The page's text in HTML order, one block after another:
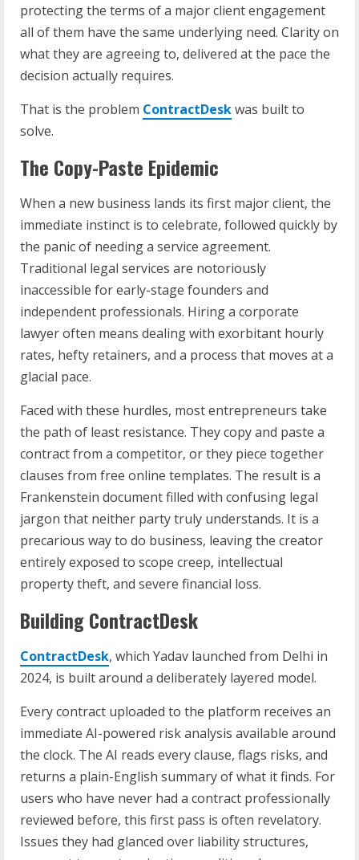
protecting the terms of a major client engagement
all of them have the same underlying need. Clarity on
what they are agreeing to, delivered at the pace the
decision actually requires.
That is the problem ContractDeskwas built to
solve.
The Copy-Paste Epidemic
When a new business lands its first major client, the
immediate instinct is to celebrate, followed quickly by
the panic of needing a service agreement.
Traditional legal services are notoriously
inaccessible for early-stage founders and
independent professionals. Hiring a corporate
lawyer often means dealing with exorbitant hourly
rates, hefty retainers, and a process that moves at a
glacial pace.
Faced with these hurdles, most entrepreneurs take
the path of least resistance. They copy and paste a
contract from a competitor, or they piece together
clauses from free online templates. The result is a
Frankenstein document filled with confusing legal
jargon that neither party truly understands. It is a
precarious way to do business, leaving the creator
entirely exposed to scope creep, intellectual
property theft, and severe financial loss.
Building ContractDesk
ContractDesk, which Yadav launched from Delhi in
2024, is built around a deliberately layered model.
Every contract uploaded to the platform receives an
immediate AI-powered risk analysis available around
the clock. The AI reads every clause, flags risks, and
returns a plain-English summary of what it finds. For
users who have never had a contract professionally
reviewed before, this first pass is often revelatory.
Issues they had glanced over liability structures,